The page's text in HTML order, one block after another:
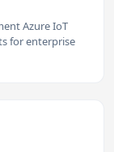
Azure IoT
for enterprise